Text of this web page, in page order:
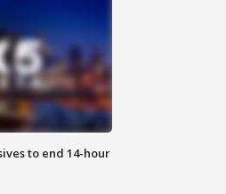
to end 14-hour